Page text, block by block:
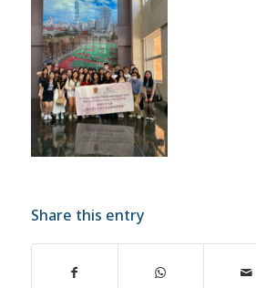
Share this entry